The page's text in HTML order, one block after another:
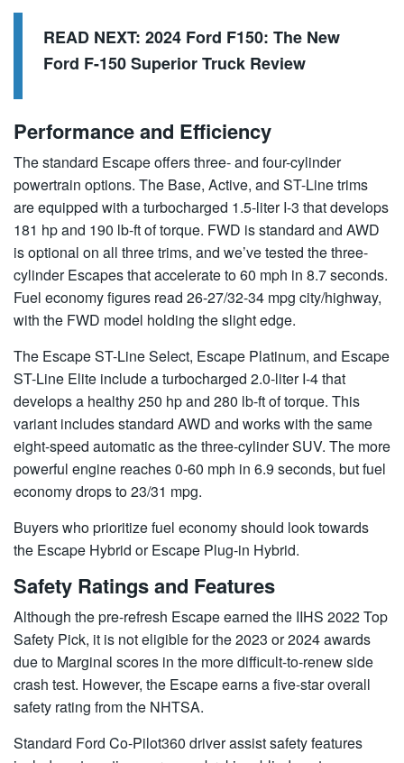
READ NEXT: 2024 Ford F150: The New
Ford F-150 Superior Truck Review
Performance and Efficiency
The standard Escape offers three- and four-cylinder
powertrain options. The Base, Active, and ST-Line trims
are equipped with a turbocharged 1.5-liter I-3 that develops
181 hp and 190 lb-ft of torque. FWD is standard and AWD
is optional on all three trims, and we’ve tested the three-
cylinder Escapes that accelerate to 60 mph in 8.7 seconds.
Fuel economy figures read 26-27/32-34 mpg city/highway,
with the FWD model holding the slight edge.
The Escape ST-Line Select, Escape Platinum, and Escape
ST-Line Elite include a turbocharged 2.0-liter I-4 that
develops a healthy 250 hp and 280 lb-ft of torque. This
variant includes standard AWD and works with the same
eight-speed automatic as the three-cylinder SUV. The more
powerful engine reaches 0-60 mph in 6.9 seconds, but fuel
economy drops to 23/31 mpg.
Buyers who prioritize fuel economy should look towards
the Escape Hybrid or Escape Plug-in Hybrid.
Safety Ratings and Features
Although the pre-refresh Escape earned the IIHS 2022 Top
Safety Pick, it is not eligible for the 2023 or 2024 awards
due to Marginal scores in the more difficult-to-renew side
crash test. However, the Escape earns a five-star overall
safety rating from the NHTSA.
Standard Ford Co-Pilot360 driver assist safety features